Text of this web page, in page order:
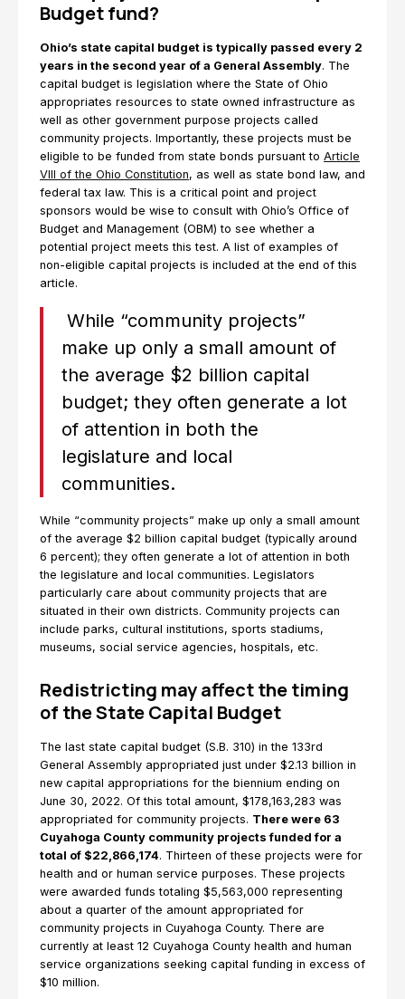
Budget fund?
Ohio’s state capital budget is typically passed every 2
years in the second year of a General Assembly. The
capital budget is legislation where the State of Ohio
appropriates resources to state owned infrastructure as
well as other government purpose projects called
community projects. Importantly, these projects must be
eligible to be funded from state bonds pursuant to Article
VIII of the Ohio Constitution, as well as state bond law, and
federal tax law. This is a critical point and project
sponsors would be wise to consult with Ohio’s Office of
Budget and Management (OBM) to see whether a
potential project meets this test. A list of examples of
non-eligible capital projects is included at the end of this
article.
While “community projects”
make up only a small amount of
the average $2 billion capital
budget; they often generate a lot
of attention in both the
legislature and local
communities.
While “community projects” make up only a small amount
of the average $2 billion capital budget (typically around
6 percent); they often generate a lot of attention in both
the legislature and local communities. Legislators
particularly care about community projects that are
situated in their own districts. Community projects can
include parks, cultural institutions, sports stadiums,
museums, social service agencies, hospitals, etc.
Redistricting may affect the timing
of the State Capital Budget
The last state capital budget (S.B. 310) in the 133rd
General Assembly appropriated just under $2.13 billion in
new capital appropriations for the biennium ending on
June 30, 2022. Of this total amount, $178,163,283 was
appropriated for community projects. There were 63
Cuyahoga County community projects funded for a
total of $22,866,174. Thirteen of these projects were for
health and or human service purposes. These projects
were awarded funds totaling $5,563,000 representing
about a quarter of the amount appropriated for
community projects in Cuyahoga County. There are
currently at least 12 Cuyahoga County health and human
service organizations seeking capital funding in excess of
$10 million.